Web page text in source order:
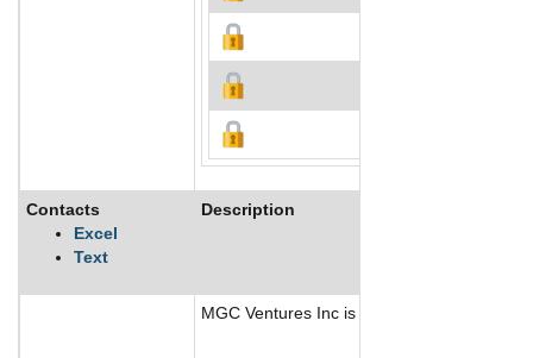
Contacts
Excel
Text
Description
MGC Ventures Inc is a mineral exploration